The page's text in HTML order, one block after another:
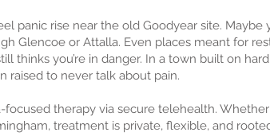
panic rise near the old Goodyear site.
Glencoe or Attalla. Even places meant for
thinks you’re in danger. In a town built on
to never talk about pain.
therapy via secure telehealth.
treatment is private, flexible, and